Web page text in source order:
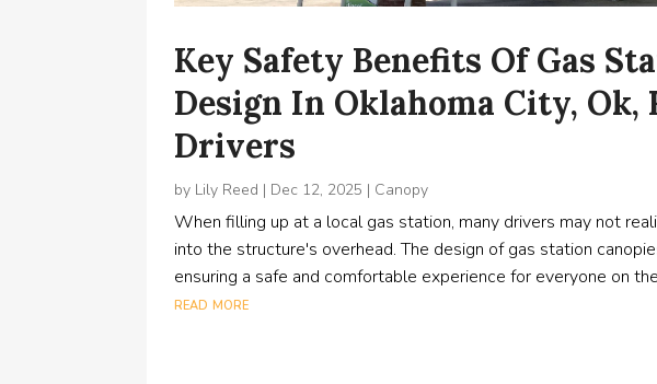
Key Safety Benefits Of Gas
Design In Oklahoma City, Ok,
Drivers
by Lily Reed | Dec 12, 2025 | Canopy
When filling up at a local gas station, many drivers may not
into the structure's overhead. The design of gas station
ensuring a safe and comfortable experience for everyone on
read more